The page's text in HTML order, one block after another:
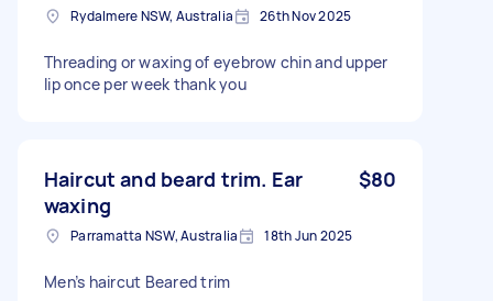
Rydalmere NSW, Australia 26th Nov 2025
Threading or waxing of eyebrow chin and upper
lip once per week thank you
Haircut and beard trim. Ear
waxing
$80
Parramatta NSW, Australia 18th Jun 2025
Men’s haircut Beared trim